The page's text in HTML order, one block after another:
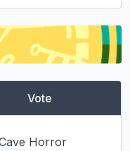
Vote
Horror